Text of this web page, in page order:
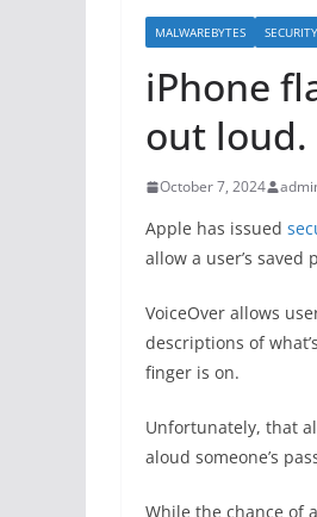
MALWAREBYTES SECURITY
iPhone
out loud.
October 7, 2024
Apple has issued
allow a user’s
VoiceOver allows
descriptions of
finger is on.
Unfortunately, that
aloud someone’s
While the chance of